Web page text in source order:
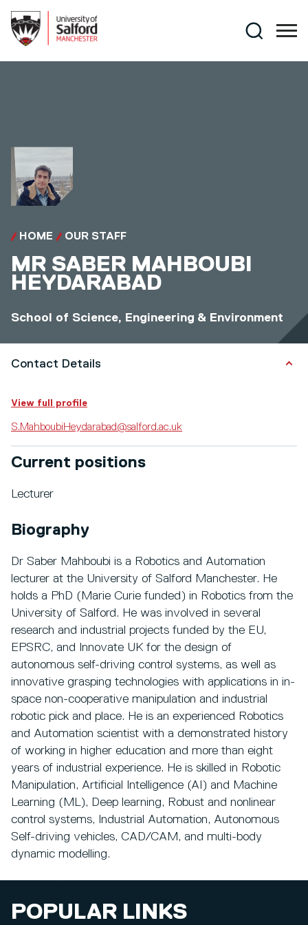
Search
HOME OUR STAFF
MR SABER MAHBOUBI
HEYDARABAD
School of Science, Engineering & Environment
Contact Details
View full profile
S.MahboubiHeydarabad@salford.ac.uk
Current positions
Lecturer
Biography
Dr Saber Mahboubi is a Robotics and Automation
lecturer at the University of Salford Manchester. He
holds a PhD (Marie Curie funded) in Robotics from the
University of Salford. He was involved in several
research and industrial projects funded by the EU,
EPSRC, and Innovate UK for the design of
autonomous self-driving control systems, as well as
innovative grasping technologies with applications in in-
space non-cooperative manipulation and industrial
robotic pick and place. He is an experienced Robotics
and Automation scientist with a demonstrated history
of working in higher education and more than eight
years of industrial experience. He is skilled in Robotic
Manipulation, Artificial Intelligence (AI) and Machine
Learning (ML), Deep learning, Robust and nonlinear
control systems, Industrial Automation, Autonomous
Self-driving vehicles, CAD/CAM, and multi-body
dynamic modelling.
POPULAR LINKS